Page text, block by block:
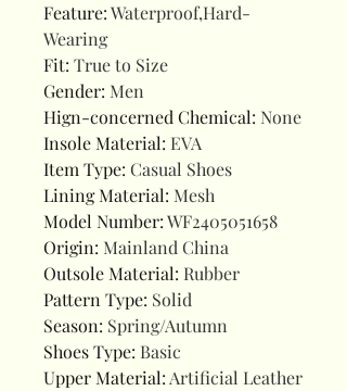
Feature:Waterproof,Hard-
Wearing
Fit: True to Size
Gender: Men
Hign-concerned Chemical: None
Insole Material: EVA
Item Type: Casual Shoes
Lining Material: Mesh
Model Number:WF2405051658
Origin: Mainland China
Outsole Material: Rubber
Pattern Type: Solid
Season: Spring/Autumn
Shoes Type: Basic
Upper Material:Artificial Leather